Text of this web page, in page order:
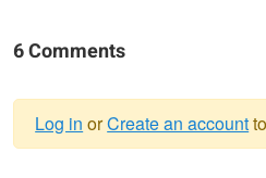
6 Comments
Log in orCreate an account